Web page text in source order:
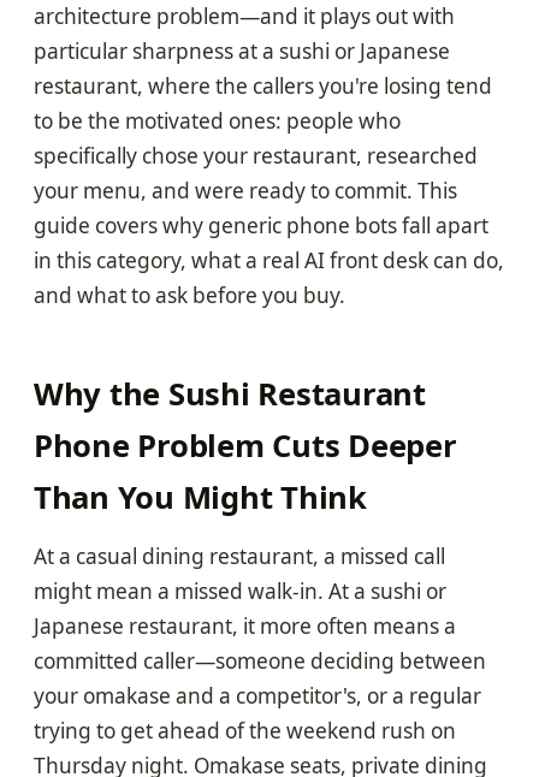
architecture problem—and it plays out with
particular sharpness at a sushi or Japanese
restaurant, where the callers you're losing tend
to be the motivated ones: people who
specifically chose your restaurant, researched
your menu, and were ready to commit. This
guide covers why generic phone bots fall apart
in this category, what a real AI front desk can do,
and what to ask before you buy.
Why the Sushi Restaurant
Phone Problem Cuts Deeper
Than You Might Think
At a casual dining restaurant, a missed call
might mean a missed walk-in. At a sushi or
Japanese restaurant, it more often means a
committed caller—someone deciding between
your omakase and a competitor's, or a regular
trying to get ahead of the weekend rush on
Thursday night. Omakase seats, private dining